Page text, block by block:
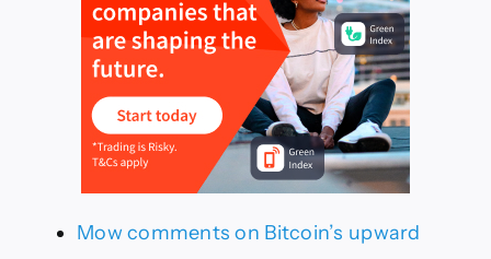
Mow comments on Bitcoin’s upward